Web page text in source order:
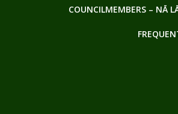
COUNCILMEMBERS – NĀ